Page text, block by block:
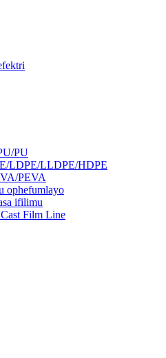
PU
LDPE/LLDPE/HDPE
PEVA
ophefumlayo
ifilimu
Film Line